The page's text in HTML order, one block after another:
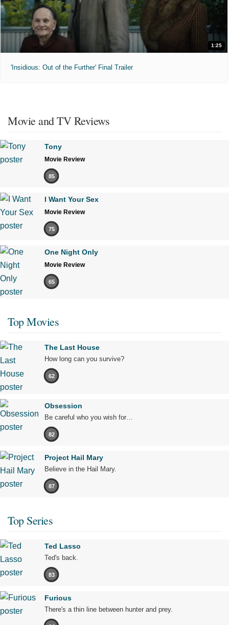
1:25
'Insidious: Out of the Further' Final Trailer
Movie and TV Reviews
Tony
Movie Review
85
I Want Your Sex
Movie Review
75
One Night Only
Movie Review
65
Top Movies
The Last House
How long can you survive?
62
Obsession
Be careful who you wish for…
82
Project Hail Mary
Believe in the Hail Mary.
87
Top Series
Ted Lasso
Ted's back.
83
Furious
There's a thin line between hunter and prey.